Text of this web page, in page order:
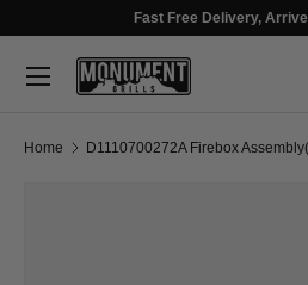
Fast Free Delivery,
Menu
Home D1110700272A Firebox